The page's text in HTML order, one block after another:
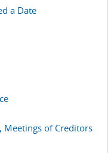
a Date
Meetings of Creditors